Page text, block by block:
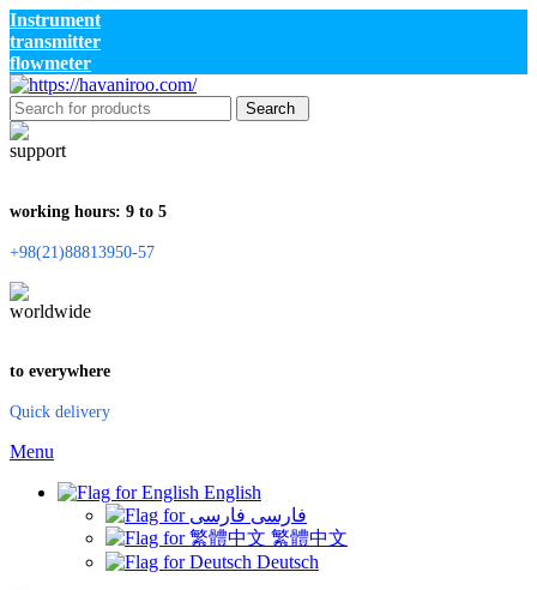
Instrument
transmitter
flowmeter
Search
working hours: 9 to 5
+98(21)88813950-57
to everywhere
Quick delivery
Menu
English
فارسی
繁體中文
Deutsch